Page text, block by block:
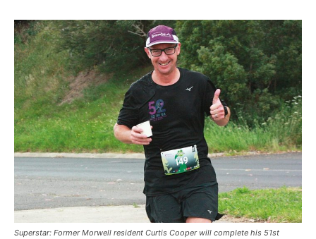
Superstar: Former Morwell resident Curtis Cooper will complete his 51st